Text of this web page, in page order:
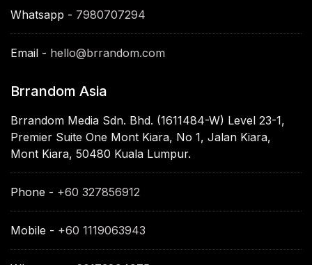
Whatsapp - 7980707294
Email - hello@brrandom.com
Brrandom Asia
Brrandom Media Sdn. Bhd. (1611484-W) Level 23-1,
Premier Suite One Mont Kiara, No 1, Jalan Kiara,
Mont Kiara, 50480 Kuala Lumpur.
Phone - +60 327856912
Mobile - +60 1119063943